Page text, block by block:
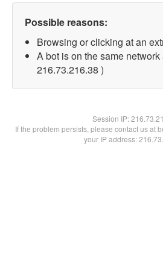
Possible reasons:
Browsing or clicking at an
A bot is on the same network
216.73.216.38 )
Session IP:
If the problem persists, please contact us at
your IP address: